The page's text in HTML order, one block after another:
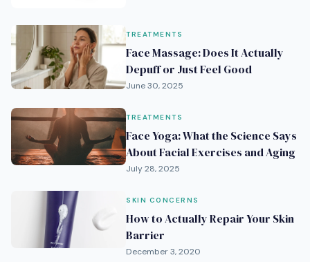
TREATMENTS
Face Massage: Does It Actually
Depuff or Just Feel Good
June 30, 2025
TREATMENTS
Face Yoga: What the Science Says
About Facial Exercises and Aging
July 28, 2025
SKIN CONCERNS
How to Actually Repair Your Skin
Barrier
December 3, 2020